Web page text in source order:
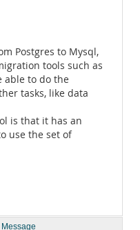
Postgres to Mysql,
tools such as
able to do the
tasks, like data
is that it has an
use the set of
Message